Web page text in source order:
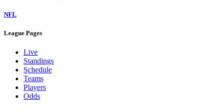
NFL
League Pages
Live
Standings
Schedule
Teams
Players
Odds